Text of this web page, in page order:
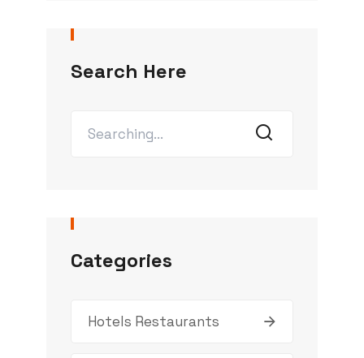
Search Here
Categories
Hotels Restaurants